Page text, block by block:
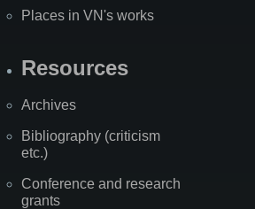
Places in VN's works
Resources
Archives
Bibliography (criticism
etc.)
Conference and research
grants